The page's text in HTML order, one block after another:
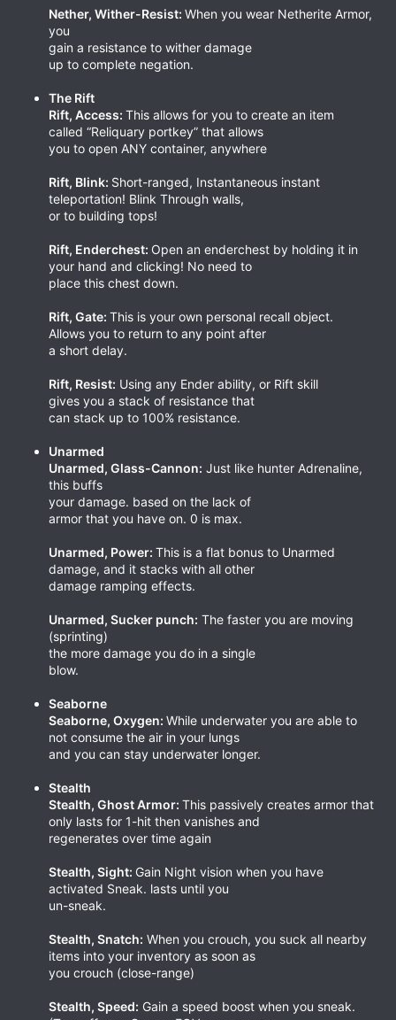
Nether, Wither-Resist: When you wear Netherite Armor,
you
gain a resistance to wither damage
up to complete negation.
The Rift
Rift, Access: This allows for you to create an item
called “Reliquary portkey” that allows
you to open ANY container, anywhere
Rift, Blink: Short-ranged, Instantaneous instant
teleportation! Blink Through walls,
or to building tops!
Rift, Enderchest: Open an enderchest by holding it in
your hand and clicking! No need to
place this chest down.
Rift, Gate: This is your own personal recall object.
Allows you to return to any point after
a short delay.
Rift, Resist: Using any Ender ability, or Rift skill
gives you a stack of resistance that
can stack up to 100% resistance.
Unarmed
Unarmed, Glass-Cannon: Just like hunter Adrenaline,
this buffs
your damage. based on the lack of
armor that you have on. 0 is max.
Unarmed, Power: This is a flat bonus to Unarmed
damage, and it stacks with all other
damage ramping effects.
Unarmed, Sucker punch: The faster you are moving
(sprinting)
the more damage you do in a single
blow.
Seaborne
Seaborne, Oxygen: While underwater you are able to
not consume the air in your lungs
and you can stay underwater longer.
Stealth
Stealth, Ghost Armor: This passively creates armor that
only lasts for 1-hit then vanishes and
regenerates over time again
Stealth, Sight: Gain Night vision when you have
activated Sneak. lasts until you
un-sneak.
Stealth, Snatch: When you crouch, you suck all nearby
items into your inventory as soon as
you crouch (close-range)
Stealth, Speed: Gain a speed boost when you sneak.